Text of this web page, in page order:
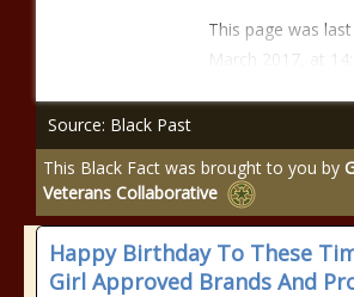
This page was
March 2017, at
Source: Black Past
This Black Fact was brought to you by
Veterans Collaborative
Happy Birthday To These
Girl Approved Brands And